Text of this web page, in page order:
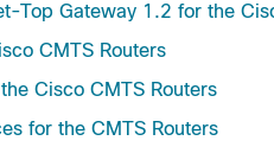
Top Gateway 1.2 for the
CMTS Routers
Cisco CMTS Routers
for the CMTS Routers